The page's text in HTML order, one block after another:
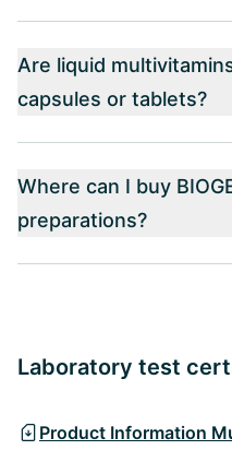
Are liquid
capsules or tablets?
Where can I buy
preparations?
Laboratory test
Product Information